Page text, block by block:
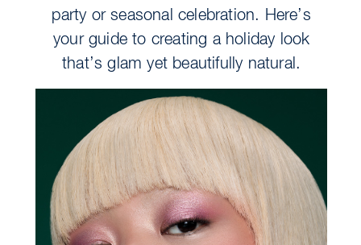
party or seasonal celebration. Here’s
your guide to creating a holiday look
that’s glam yet beautifully natural.